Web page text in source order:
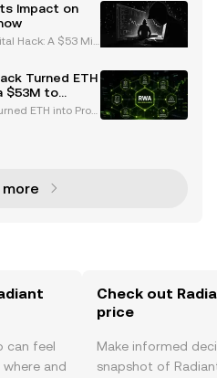
Impact on
Hack: A $53 Mill
setback wh
in the t
Turned ETH
$53M to
ETH into Profi
case study i
can feel
and
Check out
price
Make informed
snapshot of